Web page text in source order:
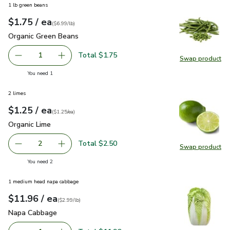
Swap product
Swap
1 lb green beans
Your price$1.75
$1.75 / eaeach
$6.99perlb($6.99/lb)
Organic Green Beans
Organic Green Beans
Remove Organic Green Beans
1 Add one, Organic Green Beans
Total $1.75
You need 1
Swap product
Swap
2 limes
Your price$1.25
$1.25 / eaeach
$1.25pereach
($1.25/ea)
Organic Lime
Organic Lime
decrease Organic Lime
2 Add one, Organic Lime
Total $2.50
You need 2you have 2 selected
1 medium head napa cabbage
Your price $11.96
$11.96 / eaeach
$2.99per lb ($2.99/lb)
Napa Cabbage
Napa Cabbage